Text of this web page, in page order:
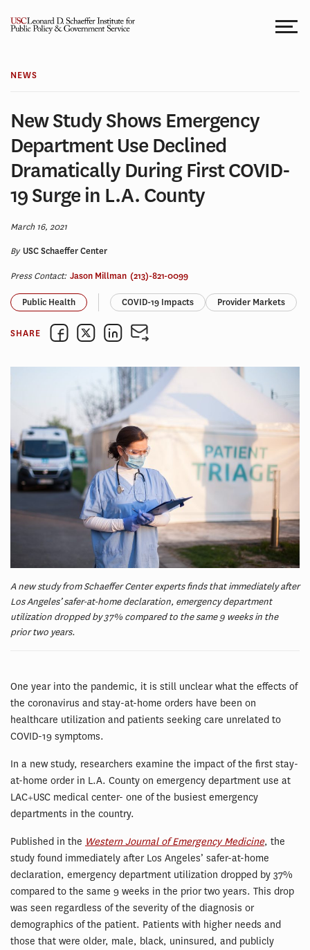
NEWS
New Study Shows Emergency
Department Use Declined
Dramatically During First COVID-
19 Surge in L.A. County
March 16, 2021
ByUSC Schaeffer Center
Press Contact: Jason Millman (213)-821-0099
Public Health COVID-19 Impacts Provider Markets
SHARE
A new study from Schaeffer Center experts finds that immediately after
Los Angeles’ safer-at-home declaration, emergency department
utilization dropped by 37% compared to the same 9 weeks in the
prior two years.
One year into the pandemic, it is still unclear what the effects of
the coronavirus and stay-at-home orders have been on
healthcare utilization and patients seeking care unrelated to
COVID-19 symptoms.
In a new study, researchers examine the impact of the first stay-
at-home order in L.A. County on emergency department use at
LAC+USC medical center- one of the busiest emergency
departments in the country.
Published in the Western Journal of Emergency Medicine, the
study found immediately after Los Angeles’ safer-at-home
declaration, emergency department utilization dropped by 37%
compared to the same 9 weeks in the prior two years. This drop
was seen regardless of the severity of the diagnosis or
demographics of the patient. Patients with higher needs and
those that were older, male, black, uninsured, and publicly